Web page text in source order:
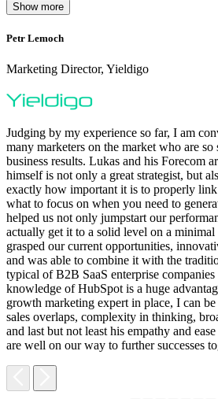
Show more
Petr Lemoch
Marketing Director, Yieldigo
Judging by my experience so far, I am
many marketers on the market who are
business results. Lukas and his Forecom
himself is not only a great strategist, but
exactly how important it is to properly link
what to focus on when you need to
helped us not only jumpstart our
actually get it to a solid level on a
grasped our current opportunities,
and was able to combine it with the
typical of B2B SaaS enterprise
knowledge of HubSpot is a huge
growth marketing expert in place, I can
sales overlaps, complexity in thinking,
and last but not least his empathy and
are well on our way to further successes